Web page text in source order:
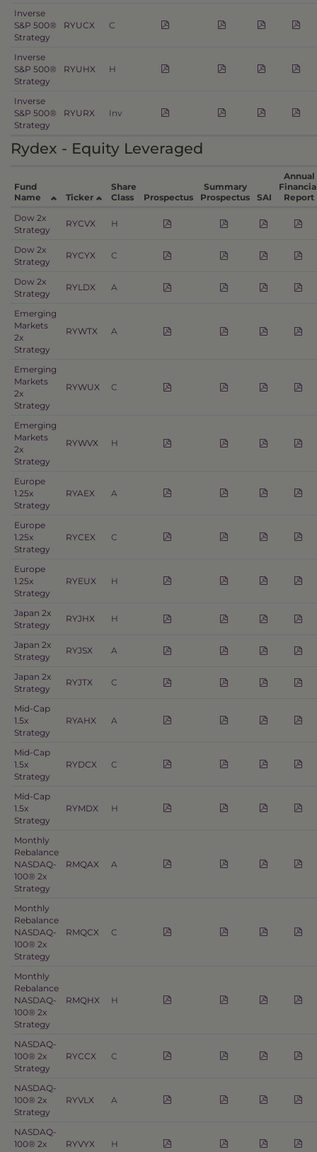
Inverse
S&P 500®
Strategy
RYUCX C
Inverse
S&P 500®
Strategy
RYUHX H
Inverse
S&P 500®
Strategy
RYURX Inv
Fund
Name
Ticker
Share
Class
Prospectus
Summary
Prospectus
SAI
Annual
Report
Rydex - Equity Leveraged
Dow 2x
Strategy
RYCVX H
Dow 2x
Strategy
RYCYX C
Dow 2x
Strategy
RYLDX A
Emerging
Markets
2x
Strategy
RYWTX A
Emerging
Markets
2x
Strategy
RYWUX C
Emerging
Markets
2x
Strategy
RYWVX H
Europe
1.25x
Strategy
RYAEX A
Europe
1.25x
Strategy
RYCEX C
Europe
1.25x
Strategy
RYEUX H
Japan 2x
Strategy
RYJHX H
Japan 2x
Strategy
RYJSX A
Japan 2x
Strategy
RYJTX C
Mid-Cap
1.5x
Strategy
RYAHX A
Mid-Cap
1.5x
Strategy
RYDCX C
Mid-Cap
1.5x
Strategy
RYMDX H
Monthly
Rebalance
NASDAQ-
100® 2x
Strategy
RMQAX A
Monthly
Rebalance
NASDAQ-
100® 2x
Strategy
RMQCX C
Monthly
Rebalance
NASDAQ-
100® 2x
Strategy
RMQHX H
NASDAQ-
100® 2x
Strategy
RYCCX C
NASDAQ-
100® 2x
Strategy
RYVLX A
NASDAQ-
100® 2x
RYVYX H